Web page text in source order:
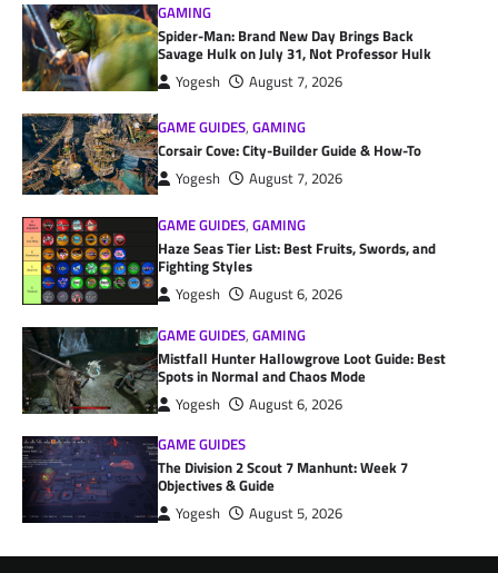
GAMING
Spider-Man: Brand New Day Brings Back
Savage Hulk on July 31, Not Professor Hulk
Yogesh August 7, 2026
GAME GUIDES,GAMING
Corsair Cove: City-Builder Guide & How-To
Yogesh August 7, 2026
GAME GUIDES,GAMING
Haze Seas Tier List: Best Fruits, Swords, and
Fighting Styles
Yogesh
August 6, 2026
GAME GUIDES,GAMING
Mistfall Hunter Hallowgrove Loot Guide: Best
Spots in Normal and Chaos Mode
Yogesh
August 6, 2026
GAME GUIDES
The Division 2 Scout 7 Manhunt: Week 7
Objectives & Guide
Yogesh August 5, 2026